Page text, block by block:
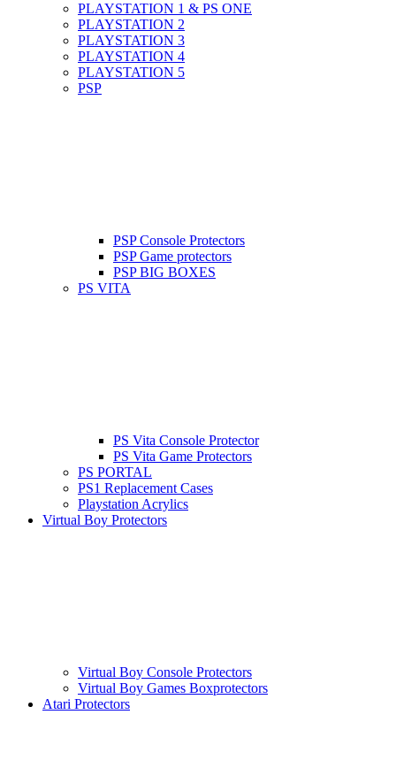
PLAYSTATION 1 & PS ONE
PLAYSTATION 2
PLAYSTATION 3
PLAYSTATION 4
PLAYSTATION 5
PSP
PSP Console Protectors
PSP Game protectors
PSP BIG BOXES
PS VITA
PS Vita Console Protector
PS Vita Game Protectors
PS PORTAL
PS1 Replacement Cases
Playstation Acrylics
Virtual Boy Protectors
Virtual Boy Console Protectors
Virtual Boy Games Boxprotectors
Atari Protectors